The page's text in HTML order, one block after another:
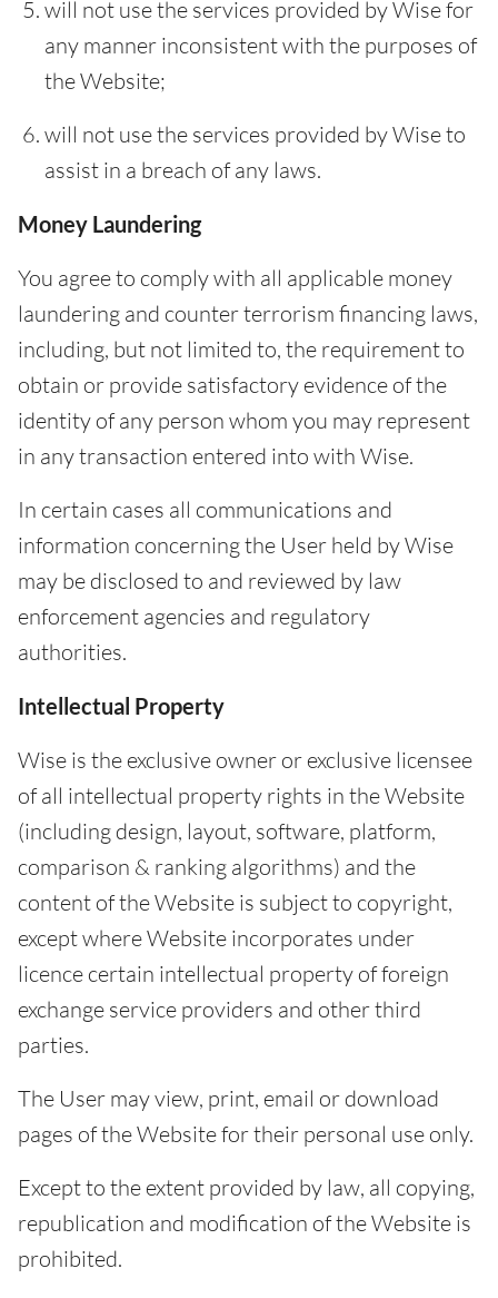
will not use the services provided by Wise for
any manner inconsistent with the purposes of
the Website;
will not use the services provided by Wise to
assist in a breach of any laws.
Money Laundering
You agree to comply with all applicable money
laundering and counter terrorism financing laws,
including, but not limited to, the requirement to
obtain or provide satisfactory evidence of the
identity of any person whom you may represent
in any transaction entered into with Wise.
In certain cases all communications and
information concerning the User held by Wise
may be disclosed to and reviewed by law
enforcement agencies and regulatory
authorities.
Intellectual Property
Wise is the exclusive owner or exclusive licensee
of all intellectual property rights in the Website
(including design, layout, software, platform,
comparison & ranking algorithms) and the
content of the Website is subject to copyright,
except where Website incorporates under
licence certain intellectual property of foreign
exchange service providers and other third
parties.
The User may view, print, email or download
pages of the Website for their personal use only.
Except to the extent provided by law, all copying,
republication and modification of the Website is
prohibited.